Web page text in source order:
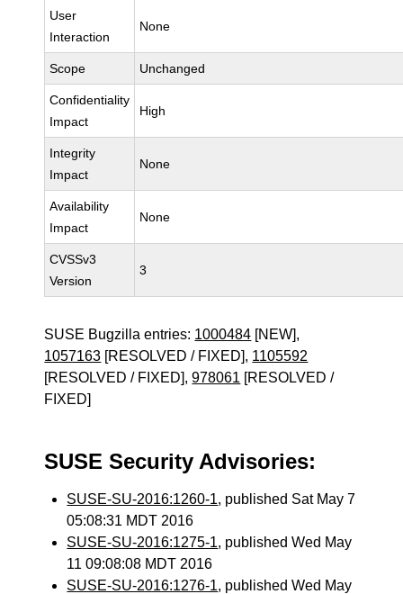
User
Interaction
None
Scope Unchanged
Confidentiality
Impact
High
Integrity
Impact
None
Availability
Impact
None
CVSSv3
Version
3
SUSE Bugzilla entries: 1000484 [NEW],
1057163 [RESOLVED / FIXED], 1105592
[RESOLVED / FIXED],978061 [RESOLVED /
FIXED]
SUSE Security Advisories:
SUSE-SU-2016:1260-1, published Sat May 7
05:08:31 MDT 2016
SUSE-SU-2016:1275-1, published Wed May
11 09:08:08 MDT 2016
SUSE-SU-2016:1276-1, published Wed May